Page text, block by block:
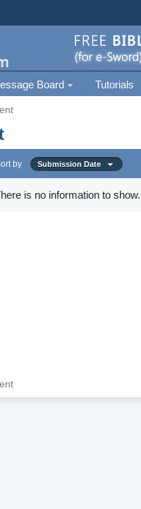
Board Tutorials
by Submission Date
is no information to show.